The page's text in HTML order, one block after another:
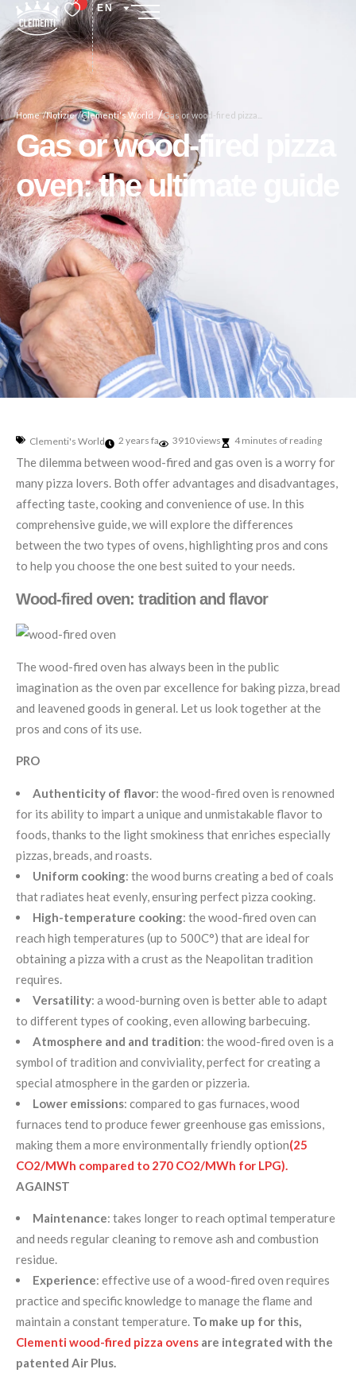
EN
Home /Notizie /Clementi's World/Gas or wood-fired pizza...
Gas or wood-fired pizza
oven: the ultimate guide
The dilemma between wood-fired and gas oven is a worry for
many pizza lovers. Both offer advantages and disadvantages,
affecting taste, cooking and convenience of use. In this
comprehensive guide, we will explore the differences
between the two types of ovens, highlighting pros and cons
to help you choose the one best suited to your needs.
Wood-fired oven: tradition and flavor
The wood-fired oven has always been in the public
imagination as the oven par excellence for baking pizza, bread
and leavened goods in general. Let us look together at the
pros and cons of its use.
PRO
Authenticity of flavor: the wood-fired oven is renowned
for its ability to impart a unique and unmistakable flavor to
foods, thanks to the light smokiness that enriches especially
pizzas, breads, and roasts.
Uniform cooking: the wood burns creating a bed of coals
that radiates heat evenly, ensuring perfect pizza cooking.
High-temperature cooking: the wood-fired oven can
reach high temperatures (up to 500C°) that are ideal for
obtaining a pizza with a crust as the Neapolitan tradition
requires.
Versatility: a wood-burning oven is better able to adapt
to different types of cooking, even allowing barbecuing.
Atmosphere and and tradition: the wood-fired oven is a
symbol of tradition and conviviality, perfect for creating a
special atmosphere in the garden or pizzeria.
Lower emissions: compared to gas furnaces, wood
furnaces tend to produce fewer greenhouse gas emissions,
making them a more environmentally friendly option(25
CO2/MWh compared to 270 CO2/MWh for LPG).
AGAINST
Maintenance: takes longer to reach optimal temperature
and needs regular cleaning to remove ash and combustion
residue.
Experience: effective use of a wood-fired oven requires
practice and specific knowledge to manage the flame and
maintain a constant temperature. To make up for this,
Clementi wood-fired pizza ovens are integrated with the
patented Air Plus.
Clementi's World 2 years fa 3910 views 4 minutes of reading